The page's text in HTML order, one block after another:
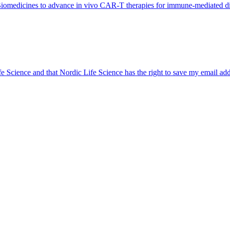
to advance in vivo CAR-T therapies for immune-mediated
and that Nordic Life Science has the right to save my email